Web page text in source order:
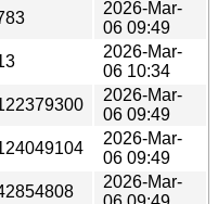
2026-Mar-
06 09:49
2026-Mar-
06 10:34
2026-Mar-
06 09:49
2026-Mar-
06 09:49
2026-Mar-